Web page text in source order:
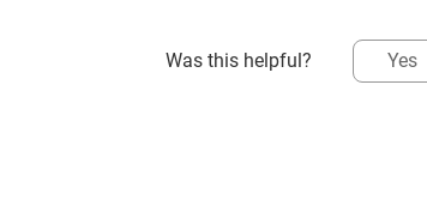
Was this helpful? Yes